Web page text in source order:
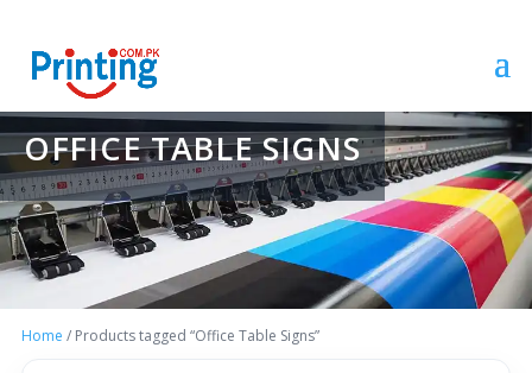
OFFICE TABLE SIGNS
Home / Products tagged “Office Table Signs”